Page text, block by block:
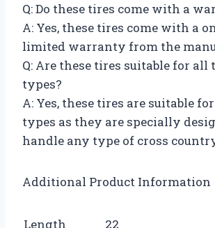
Q: Do these tires come with a
A: Yes, these tires come with a
limited warranty from the
Q: Are these tires suitable for all
types?
A: Yes, these tires are suitable
types as they are specially
handle any type of cross
Additional Product Information
Length
22